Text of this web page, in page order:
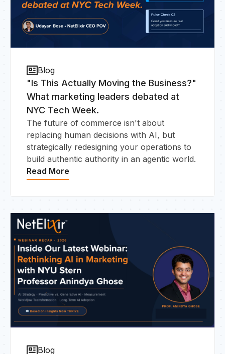
Blog
"Is This Actually Moving the Business?"
What marketing leaders debated at
NYC Tech Week.
The future of commerce isn't about
replacing human decisions with AI, but
strategically redesigning your operations to
build authentic authority in an agentic world.
Read More
Blog